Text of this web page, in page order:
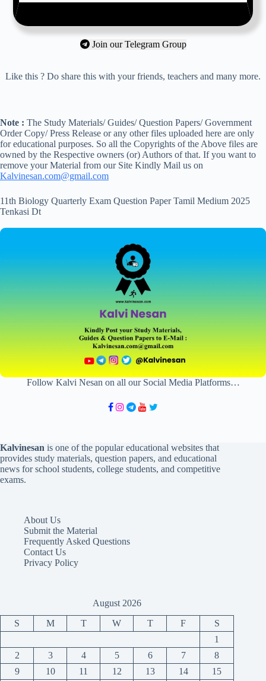
Join our Telegram Group
Like this ? Do share this with your friends, teachers and many more.
Note : The Study Materials/ Guides/ Question Papers/ Government
Order Copy/ Press Release or any other files uploaded here are only
for educational purposes. So all the Copyrights of the Above files are
owned by the Respective owners (or) Authors of that. If you want to
remove your Material from our Site Kindly Mail us on
Kalvinesan.com@gmail.com
11th Biology Quarterly Exam Question Paper Tamil Medium 2025
Tenkasi Dt
Follow Kalvi Nesan on all our Social Media Platforms…
Kalvinesan is one of the popular educational websites that
provides study materials, question papers, and educational
news for school students, college students, and competitive
exams.
About Us
Submit the Material
Frequently Asked Questions
Contact Us
Privacy Policy
August 2026
S M T W T F
S
1
2
3 4 5 6 7
8
9
10 11 12 13 14 15